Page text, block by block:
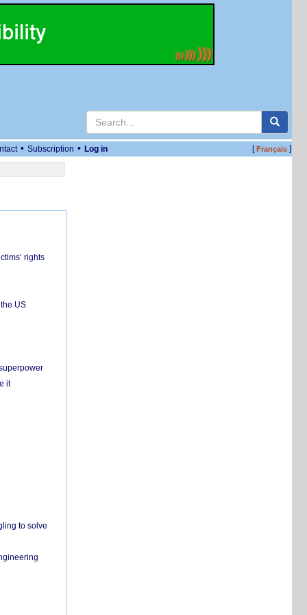
• Subscription • Log in [Français]
rights
US
it
to solve